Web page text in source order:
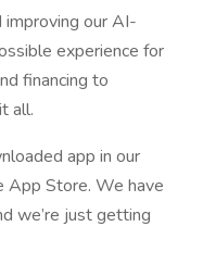
our AI-
experience for
financing to
all.
app in our
App Store. We have
we’re just getting